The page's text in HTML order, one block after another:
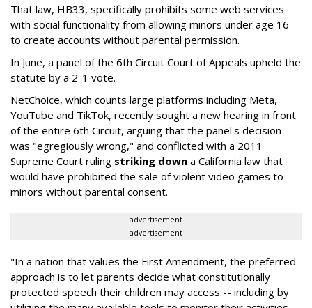
That law, HB33, specifically prohibits some web services
with social functionality from allowing minors under age 16
to create accounts without parental permission.
In June, a panel of the 6th Circuit Court of Appeals upheld the
statute by a 2-1 vote.
NetChoice, which counts large platforms including Meta,
YouTube and TikTok, recently sought a new hearing in front
of the entire 6th Circuit, arguing that the panel's decision
was "egregiously wrong," and conflicted with a 2011
Supreme Court ruling striking down a California law that
would have prohibited the sale of violent video games to
minors without parental consent.
advertisement
advertisement
"In a nation that values the First Amendment, the preferred
approach is to let parents decide what constitutionally
protected speech their children may access -- including by